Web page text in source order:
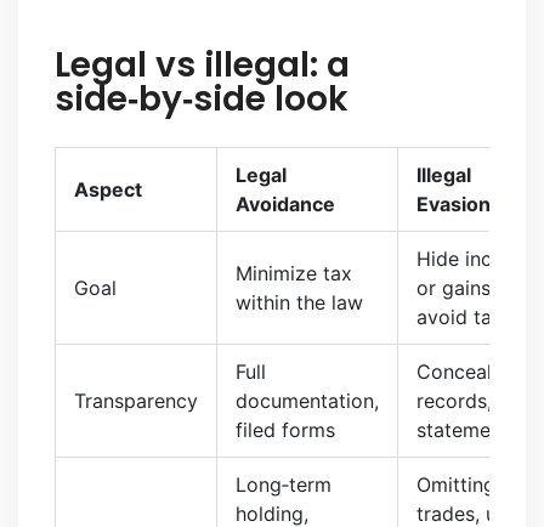
Legal vs illegal: a
side‑by‑side look
Aspect
Legal
Avoidance
Illegal
Evasion
Goal
Minimize tax
within the law
Hide income
or gains to
avoid tax
Transparency
Full
documentation,
filed forms
Concealed
records, false
statements
Long‑term
holding,
Omitting
trades, using